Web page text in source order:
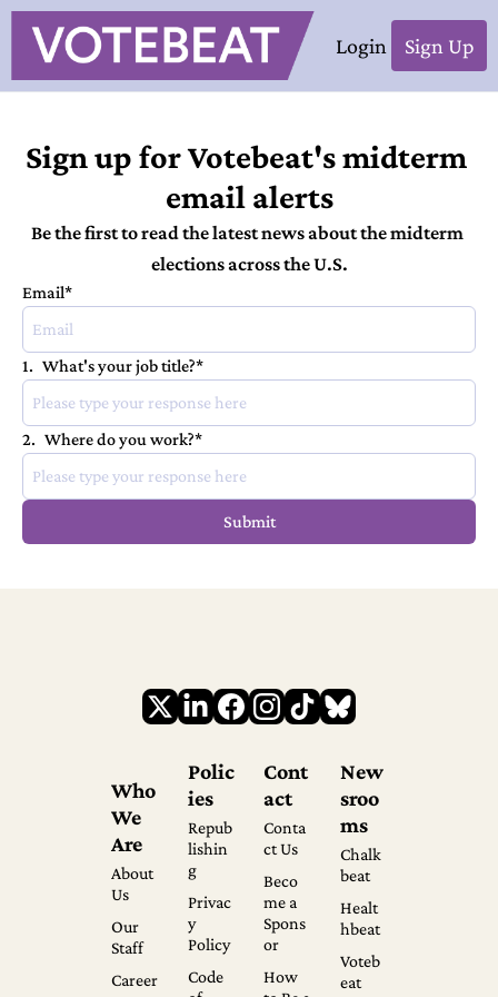
Login Sign Up
Sign up for Votebeat's midterm
email alerts
Be the first to read the latest news about the midterm
elections across the U.S.
Email*
1. What's your job title?*
2. Where do you work?*
Who
We
Are
About
Us
Our
Staff
Career
Polic
ies
Repub
lishin
g
Privac
y
Policy
Code
Cont
act
Conta
ct Us
Beco
me a
Spons
or
How
New
sroo
ms
Chalk
beat
Healt
hbeat
Voteb
eat